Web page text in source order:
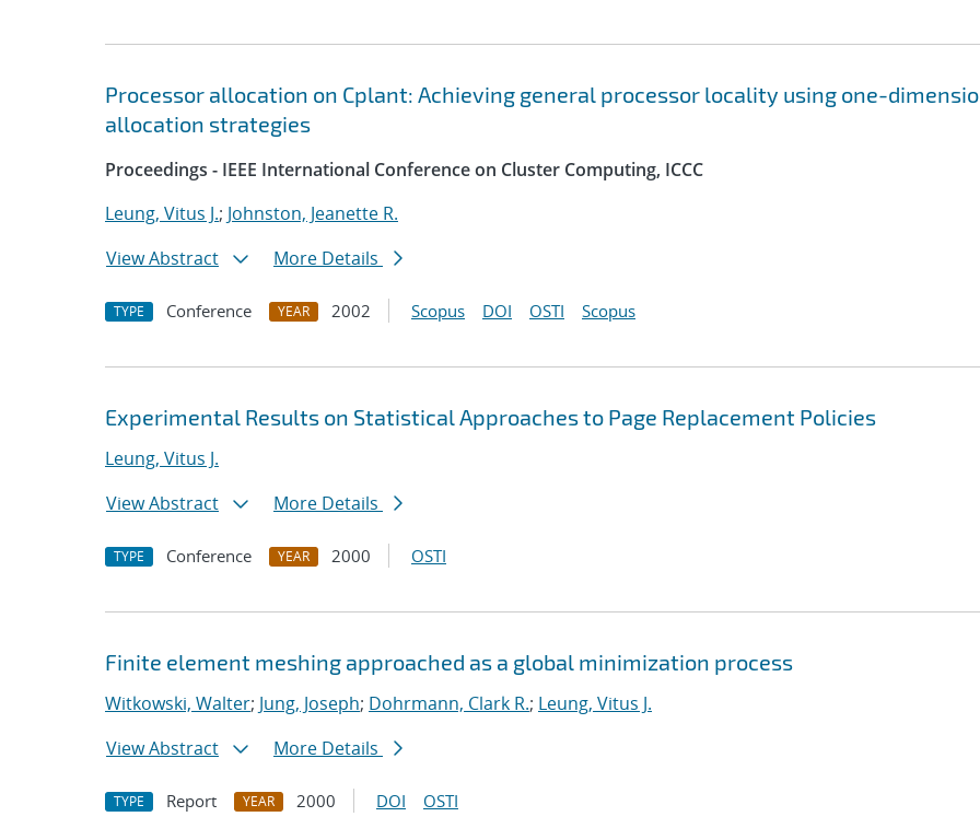
Processor allocation on Cplant: Achieving general processor locality using one-
allocation strategies
Proceedings - IEEE International Conference on Cluster Computing, ICCC
Leung, Vitus J.; Johnston, Jeanette R.
View Abstract
More Details
TYPE Conference YEAR 2002 Scopus DOI OSTI Scopus
Experimental Results on Statistical Approaches to Page Replacement Policies
Leung, Vitus J.
View Abstract
More Details
TYPE Conference YEAR 2000 OSTI
Finite element meshing approached as a global minimization process
Witkowski, Walter; Jung, Joseph; Dohrmann, Clark R.; Leung, Vitus J.
View Abstract
More Details
TYPE Report YEAR 2000 DOI OSTI